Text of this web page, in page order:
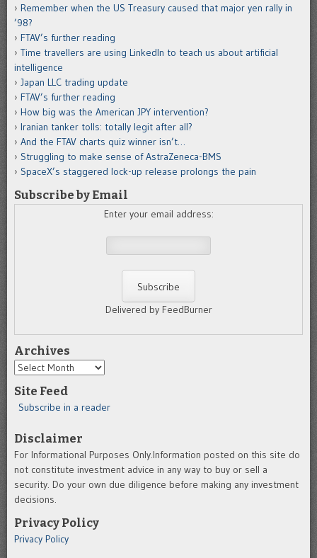
Remember when the US Treasury caused that major yen rally in
’98?
FTAV’s further reading
Time travellers are using LinkedIn to teach us about artificial
intelligence
Japan LLC trading update
FTAV’s further reading
How big was the American JPY intervention?
Iranian tanker tolls: totally legit after all?
And the FTAV charts quiz winner isn’t…
Struggling to make sense of AstraZeneca-BMS
SpaceX’s staggered lock-up release prolongs the pain
Subscribe by Email
Enter your email address:
Delivered by FeedBurner
Archives
Archives
Site Feed
Subscribe in a reader
Disclaimer
For Informational Purposes Only.Information posted on this site do
not constitute investment advice in any way to buy or sell a
security. Do your own due diligence before making any investment
decisions.
Privacy Policy
Privacy Policy